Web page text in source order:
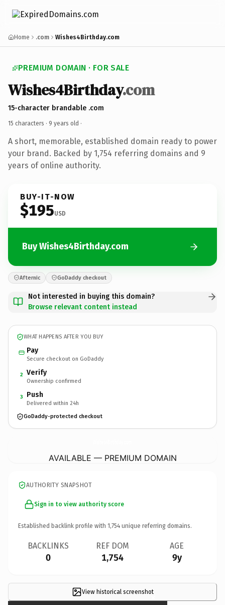
Home .com Wishes4Birthday.com
PREMIUM DOMAIN · FOR SALE
Wishes4Birthday.com
15-character brandable .com
15 characters · 9 years old ·
A short, memorable, established domain ready to power
your brand. Backed by 1,754 referring domains and 9
years of online authority.
BUY-IT-NOW
$195USD
Buy Wishes4Birthday.com
Afternic GoDaddy checkout
Not interested in buying this domain?
Browse relevant content instead
WHAT HAPPENS AFTER YOU BUY
Pay
Secure checkout on GoDaddy
2 Verify
Ownership confirmed
3 Push
Delivered within 24h
GoDaddy-protected checkout
AVAILABLE — PREMIUM DOMAIN
AUTHORITY SNAPSHOT
Sign in to view authority score
Established backlink profile with 1,754 unique referring domains.
BACKLINKS
0
REF DOM
1,754
AGE
9y
View historical screenshot×